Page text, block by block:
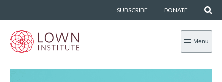
SUBSCRIBE DONATE
Menu